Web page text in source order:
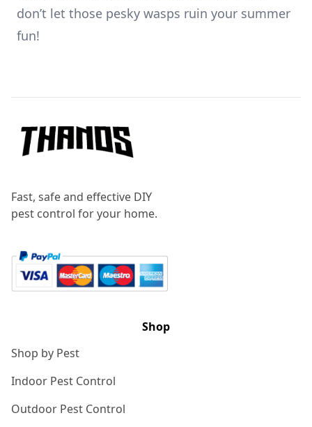
don’t let those pesky wasps ruin your summer
fun!
Fast, safe and effective DIY
pest control for your home.
Shop
Shop by Pest
Indoor Pest Control
Outdoor Pest Control